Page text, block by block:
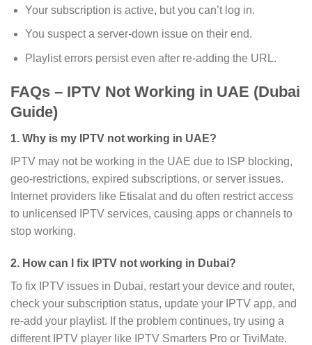
Your subscription is active, but you can’t log in.
You suspect a server-down issue on their end.
Playlist errors persist even after re-adding the URL.
FAQs – IPTV Not Working in UAE (Dubai
Guide)
1. Why is my IPTV not working in UAE?
IPTV may not be working in the UAE due to ISP blocking,
geo-restrictions, expired subscriptions, or server issues.
Internet providers like Etisalat and du often restrict access
to unlicensed IPTV services, causing apps or channels to
stop working.
2. How can I fix IPTV not working in Dubai?
To fix IPTV issues in Dubai, restart your device and router,
check your subscription status, update your IPTV app, and
re-add your playlist. If the problem continues, try using a
different IPTV player like IPTV Smarters Pro or TiviMate.